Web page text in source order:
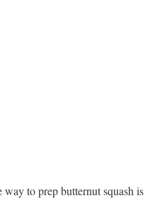
to prep butternut squash is